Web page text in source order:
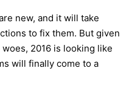
new, and it will take
to fix them. But given
2016 is looking like
will finally come to a